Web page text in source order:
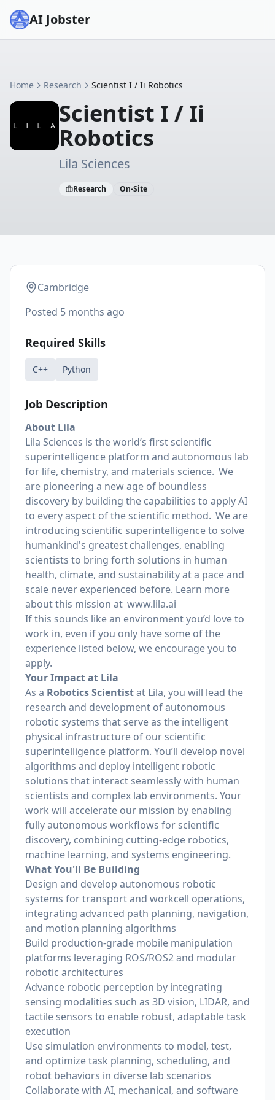
AI Jobster
Home Research Scientist I / Ii Robotics
Scientist I / Ii
Robotics
Lila Sciences
Research On-Site
Cambridge
Posted 5 months ago
Required Skills
C++ Python
Job Description
About Lila
Lila Sciences is the world’s first scientific
superintelligence platform and autonomous lab
for life, chemistry, and materials science. We
are pioneering a new age of boundless
discovery by building the capabilities to apply AI
to every aspect of the scientific method. We are
introducing scientific superintelligence to solve
humankind's greatest challenges, enabling
scientists to bring forth solutions in human
health, climate, and sustainability at a pace and
scale never experienced before. Learn more
about this mission at www.lila.ai
If this sounds like an environment you’d love to
work in, even if you only have some of the
experience listed below, we encourage you to
apply.
Your Impact at Lila
As a Robotics Scientistat Lila, you will lead the
research and development of autonomous
robotic systems that serve as the intelligent
physical infrastructure of our scientific
superintelligence platform. You’ll develop novel
algorithms and deploy intelligent robotic
solutions that interact seamlessly with human
scientists and complex lab environments. Your
work will accelerate our mission by enabling
fully autonomous workflows for scientific
discovery, combining cutting-edge robotics,
machine learning, and systems engineering.
What You'll Be Building
Design and develop autonomous robotic
systems for transport and workcell operations,
integrating advanced path planning, navigation,
and motion planning algorithms
Build production-grade mobile manipulation
platforms leveraging ROS/ROS2 and modular
robotic architectures
Advance robotic perception by integrating
sensing modalities such as 3D vision, LIDAR, and
tactile sensors to enable robust, adaptable task
execution
Use simulation environments to model, test,
and optimize task planning, scheduling, and
robot behaviors in diverse lab scenarios
Collaborate with AI, mechanical, and software